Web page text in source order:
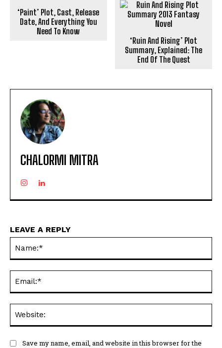
‘Paint’ Plot, Cast, Release
Date, And Everything You
Need To Know
‘Ruin And Rising’ Plot
Summary, Explained: The
End Of The Quest
CHALORMI MITRA
LEAVE A REPLY
Save my name, email, and website in this browser for the